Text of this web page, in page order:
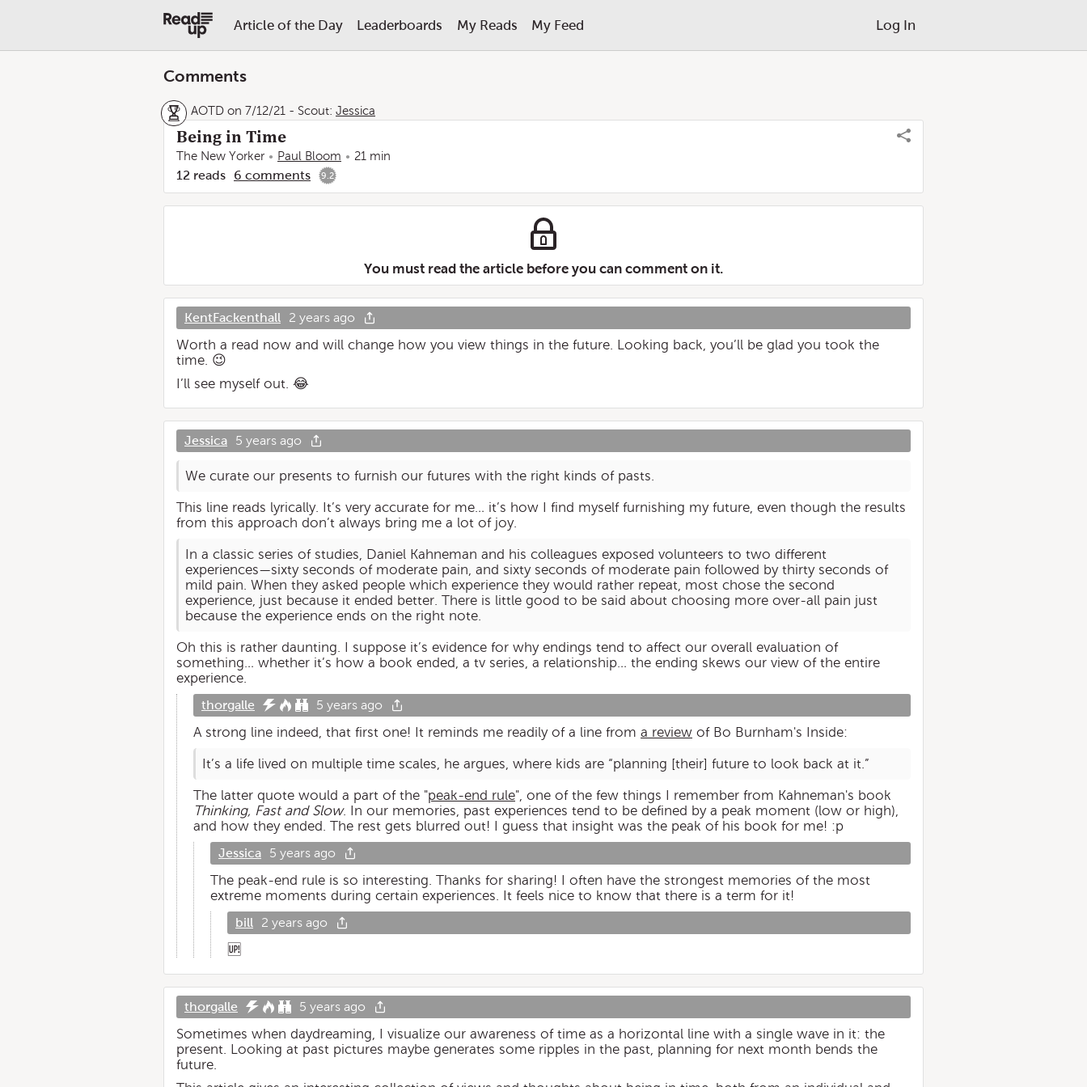
Article of the Day Leaderboards My Reads My Feed Log In
Comments
AOTD on 7/12/21 - Scout: Jessica
Being in Time
The New Yorker Paul Bloom 21 min
12 reads 6 comments 9.2
You must read the article before you can comment on it.
KentFackenthall 2 years ago
Worth a read now and will change how you view things in the future. Looking back, you’ll be glad you took the
time. 😉
I’ll see myself out. 😂
Jessica 5 years ago
We curate our presents to furnish our futures with the right kinds of pasts.
This line reads lyrically. It’s very accurate for me… it’s how I find myself furnishing my future, even though the results
from this approach don’t always bring me a lot of joy.
In a classic series of studies, Daniel Kahneman and his colleagues exposed volunteers to two different
experiences—sixty seconds of moderate pain, and sixty seconds of moderate pain followed by thirty seconds of
mild pain. When they asked people which experience they would rather repeat, most chose the second
experience, just because it ended better. There is little good to be said about choosing more over-all pain just
because the experience ends on the right note.
Oh this is rather daunting. I suppose it’s evidence for why endings tend to affect our overall evaluation of
something… whether it’s how a book ended, a tv series, a relationship… the ending skews our view of the entire
experience.
thorgalle 5 years ago
A strong line indeed, that first one! It reminds me readily of a line from a review of Bo Burnham's Inside:
It’s a life lived on multiple time scales, he argues, where kids are “planning [their] future to look back at it.”
The latter quote would a part of the "peak-end rule", one of the few things I remember from Kahneman's book
Thinking, Fast and Slow. In our memories, past experiences tend to be defined by a peak moment (low or high),
and how they ended. The rest gets blurred out! I guess that insight was the peak of his book for me! :p
Jessica 5 years ago
The peak-end rule is so interesting. Thanks for sharing! I often have the strongest memories of the most
extreme moments during certain experiences. It feels nice to know that there is a term for it!
bill 2 years ago
🆙
thorgalle 5 years ago
Sometimes when daydreaming, I visualize our awareness of time as a horizontal line with a single wave in it: the
present. Looking at past pictures maybe generates some ripples in the past, planning for next month bends the
future.